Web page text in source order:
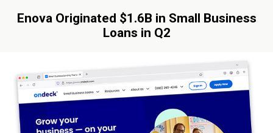
Enova Originated $1.6B in Small Business
Loans in Q2